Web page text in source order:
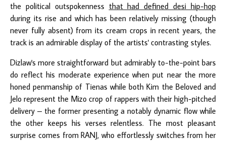
the political outspokenness that had defined desi hip-hop
during its rise and which has been relatively missing (though
never fully absent) from its cream crops in recent years, the
track is an admirable display of the artists' contrasting styles.
Dizlaw's more straightforward but admirably to-the-point bars
do reflect his moderate experience when put near the more
honed penmanship of Tienas while both Kim the Beloved and
Jelo represent the Mizo crop of rappers with their high-pitched
delivery – the former presenting a notably dynamic flow while
the other keeps his verses relentless. The most pleasant
surprise comes from RANJ, who effortlessly switches from her